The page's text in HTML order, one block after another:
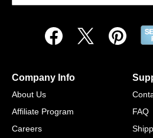
Company Info
About Us
Affiliate Program
Careers
FAQ